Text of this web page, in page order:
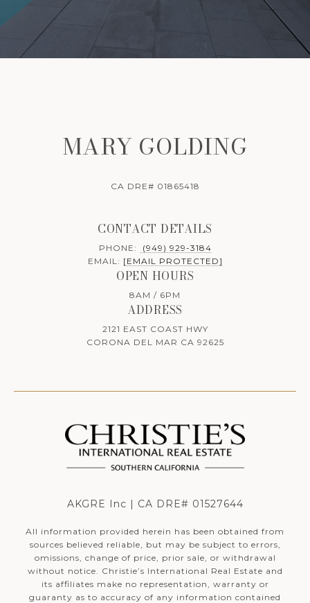
MARY GOLDING
CA DRE# 01865418
CONTACT DETAILS
PHONE:
(949) 929-3184
EMAIL: [EMAIL PROTECTED]
OPEN HOURS
8AM / 6PM
ADDRESS
2121 EAST COAST HWY
CORONA DEL MAR CA 92625
AKGRE Inc | CA DRE# 01527644
All information provided herein has been obtained from
sources believed reliable, but may be subject to errors,
omissions, change of price, prior sale, or withdrawal
without notice. Christie’s International Real Estate and
its affiliates make no representation, warranty or
guaranty as to accuracy of any information contained